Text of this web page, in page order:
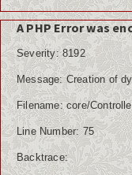
A PHP Error was
Severity: 8192
Message: Creation of
Filename: core/
Line Number: 75
Backtrace: